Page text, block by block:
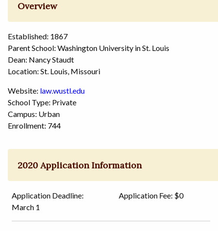
Overview
Established: 1867
Parent School: Washington University in St. Louis
Dean: Nancy Staudt
Location: St. Louis, Missouri
Website: law.wustl.edu
School Type: Private
Campus: Urban
Enrollment: 744
2020 Application Information
Application Deadline:
March 1
Application Fee: $0